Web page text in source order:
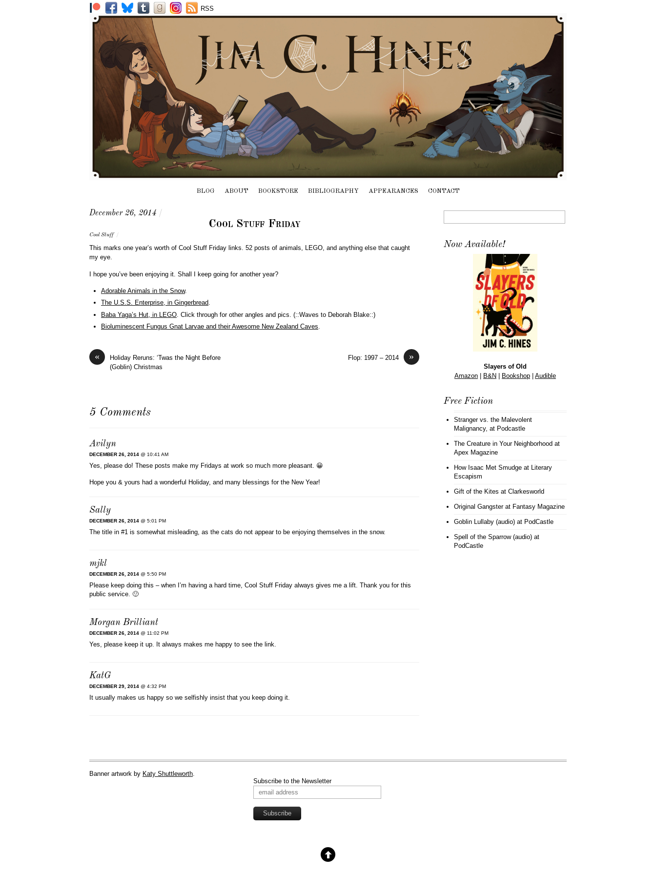
BLOG ABOUT BOOKSTORE BIBLIOGRAPHY APPEARANCES CONTACT
RSS
December 26, 2014 /
Cool Stuff Friday
Cool Stuff /
This marks one year’s worth of Cool Stuff Friday links. 52 posts of animals, LEGO, and anything else that caught
my eye.
I hope you’ve been enjoying it. Shall I keep going for another year?
Adorable Animals in the Snow.
The U.S.S. Enterprise, in Gingerbread.
Baba Yaga’s Hut, in LEGO . Click through for other angles and pics. (::Waves to Deborah Blake::)
Bioluminescent Fungus Gnat Larvae and their Awesome New Zealand Caves
«
Holiday Reruns: ‘Twas the Night Before
(Goblin) Christmas
»
Flop: 1997 – 2014
5 Comments
Avilyn
DECEMBER 26, 2014 @ 10:41 AM
Yes, please do! These posts make my Fridays at work so much more pleasant. 😀
Hope you & yours had a wonderful Holiday, and many blessings for the New Year!
Sally
DECEMBER 26, 2014 @ 5:01 PM
The title in #1 is somewhat misleading, as the cats do not appear to be enjoying themselves in the snow.
mjkl
DECEMBER 26, 2014 @ 5:50 PM
Please keep doing this – when I’m having a hard time, Cool Stuff Friday always gives me a lift. Thank you for this
public service. 🙂
Morgan Brilliant
DECEMBER 26, 2014 @ 11:02 PM
Yes, please keep it up. It always makes me happy to see the link.
KatG
DECEMBER 29, 2014 @ 4:32 PM
It usually makes us happy so we selfishly insist that you keep doing it.
Now Available!
Slayers of Old
Amazon
B&N Bookshop Audible
Free Fiction
Stranger vs. the Malevolent
Malignancy, at Podcastle
The Creature in Your Neighborhood at
Apex Magazine
How Isaac Met Smudgeat Literary
Escapism
Gift of the Kites at Clarkesworld
Original Gangsterat Fantasy Magazine
Goblin Lullaby (audio)at PodCastle
Spell of the Sparrow (audio)at
PodCastle
Banner artwork by Katy Shuttleworth
Subscribe to the Newsletter